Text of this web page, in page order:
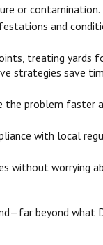
or contamination.
and
treating yards
strategies save
problem faster
with local
without worrying
beyond what